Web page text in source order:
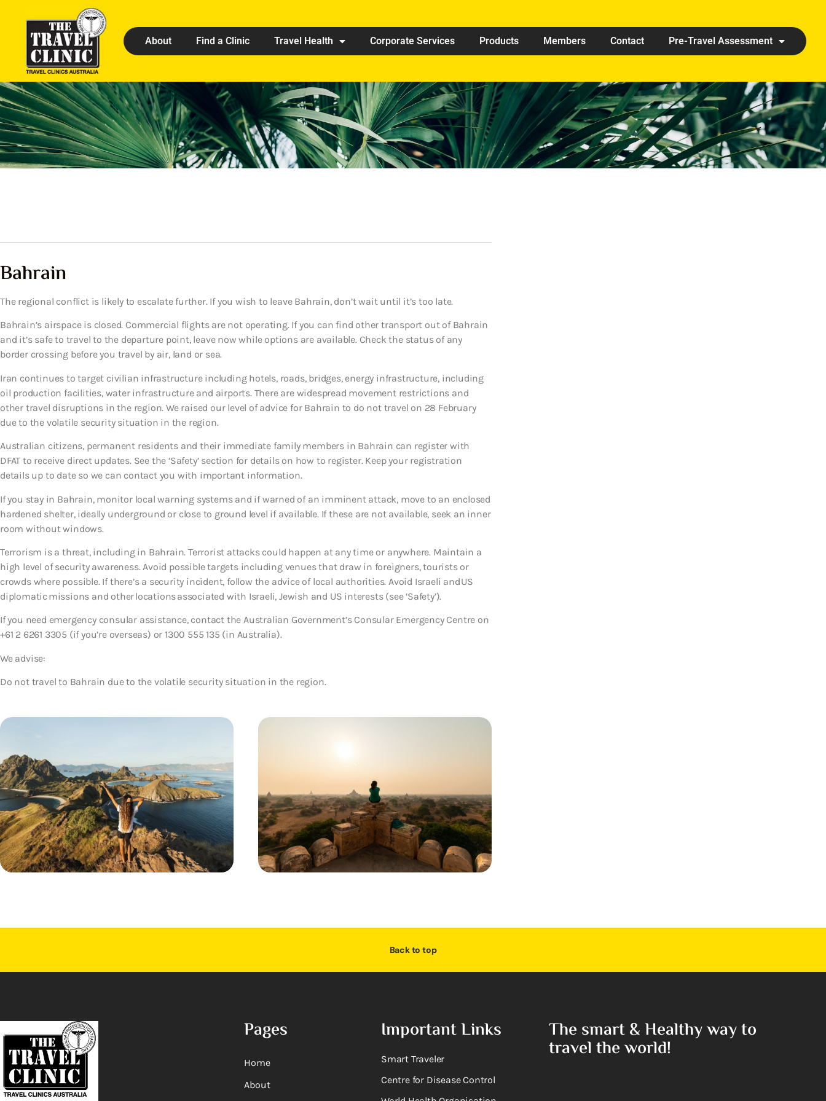
About Find a Clinic Travel Health Corporate Services Products Members Contact Pre-Travel Assessment
Bahrain
The regional conflict is likely to escalate further. If you wish to leave Bahrain, don’t wait until it’s too late.
Bahrain’s airspace is closed. Commercial flights are not operating. If you can find other transport out of Bahrain
and it’s safe to travel to the departure point, leave now while options are available. Check the status of any
border crossing before you travel by air, land or sea.
Iran continues to target civilian infrastructure including hotels, roads, bridges, energy infrastructure, including
oil production facilities, water infrastructure and airports. There are widespread movement restrictions and
other travel disruptions in the region. We raised our level of advice for Bahrain to do not travel on 28 February
due to the volatile security situation in the region.
Australian citizens, permanent residents and their immediate family members in Bahrain can register with
DFAT to receive direct updates. See the ‘Safety’ section for details on how to register. Keep your registration
details up to date so we can contact you with important information.
If you stay in Bahrain, monitor local warning systems and if warned of an imminent attack, move to an enclosed
hardened shelter, ideally underground or close to ground level if available. If these are not available, seek an inner
room without windows.
Terrorism is a threat, including in Bahrain. Terrorist attacks could happen at any time or anywhere. Maintain a
high level of security awareness. Avoid possible targets including venues that draw in foreigners, tourists or
crowds where possible. If there’s a security incident, follow the advice of local authorities. Avoid Israeli and US
diplomatic missions and other locations associated with Israeli, Jewish and US interests (see ‘Safety’).
If you need emergency consular assistance, contact the Australian Government’s Consular Emergency Centre on
+61 2 6261 3305 (if you’re overseas) or 1300 555 135 (in Australia).
We advise:
Do not travel to Bahrain due to the volatile security situation in the region.
Back to top
Pages
Home
About
Important Links
Smart Traveler
Centre for Disease Control
The smart & Healthy way to
travel the world!